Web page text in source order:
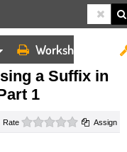
Worksheets
PART 1
a Suffix in
1
Rate 0 starsAssign